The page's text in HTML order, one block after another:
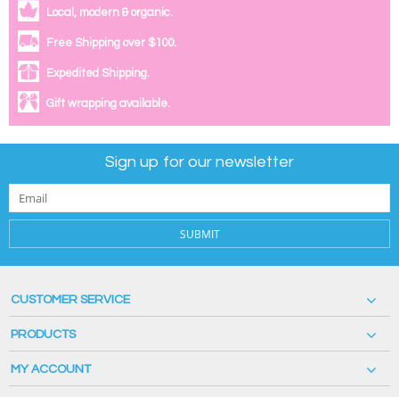
Local, modern & organic.
Free Shipping over $100.
Expedited Shipping.
Gift wrapping available.
Sign up for our newsletter
SUBMIT
CUSTOMER SERVICE
PRODUCTS
MY ACCOUNT